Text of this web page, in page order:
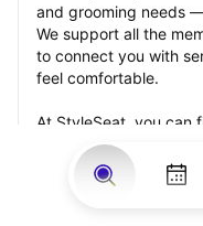
and grooming needs
We support all the
to connect you with
feel comfortable.
At StyleSeat, you can
connected — Black-
LGBTQ-friendly — to
beauty and grooming